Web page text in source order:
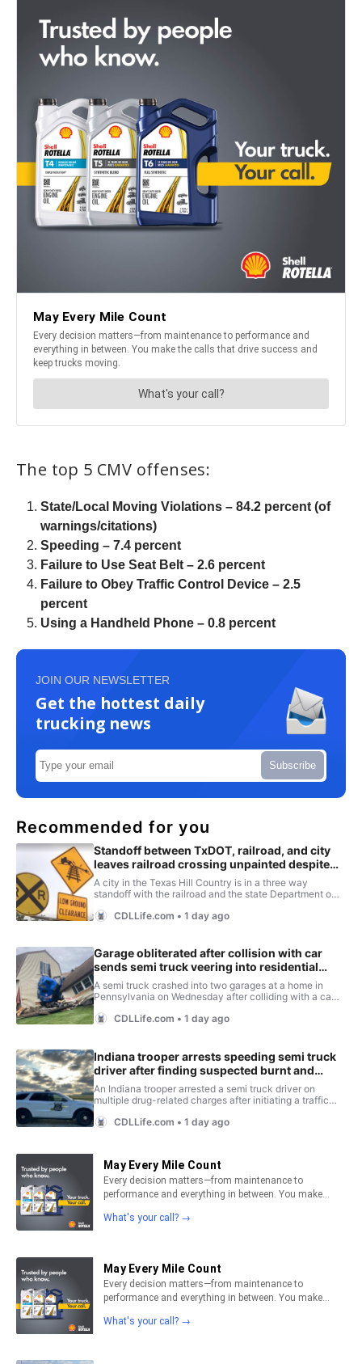
The top 5 CMV offenses:
State/Local Moving Violations – 84.2 percent (of
warnings/citations)
Speeding – 7.4 percent
Failure to Use Seat Belt – 2.6 percent
Failure to Obey Traffic Control Device – 2.5
percent
Using a Handheld Phone – 0.8 percent
JOIN OUR NEWSLETTER
Get the hottest daily
trucking news